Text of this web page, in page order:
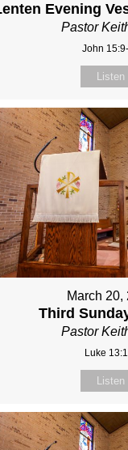
Evening
Pastor
John
Listen
March 20,
Third
Pastor
Luke
Listen